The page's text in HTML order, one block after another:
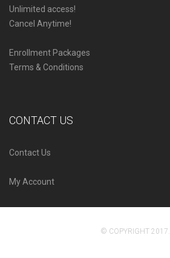
Unlimited access!
Cancel Anytime!
Enrollment Packages
Terms & Conditions
CONTACT US
Contact Us
My Account
© COPYRIGHT 2017.